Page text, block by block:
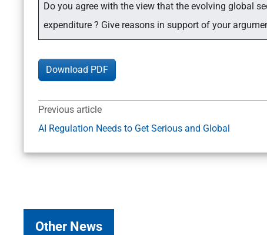
Do you agree with the view that the evolving global
expenditure ? Give reasons in support of your
Download PDF
Previous article
AI Regulation Needs to Get Serious and Global
Other News